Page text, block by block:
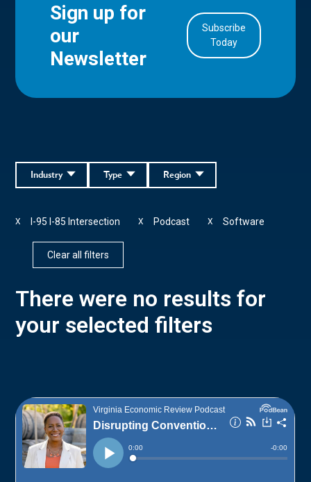
Sign up for
our
Newsletter
Subscribe
Today
Region
Type
Industry
I-95 I-85 Intersection
X Podcast
X Software
X
Clear all filters
There were no results for
your selected filters